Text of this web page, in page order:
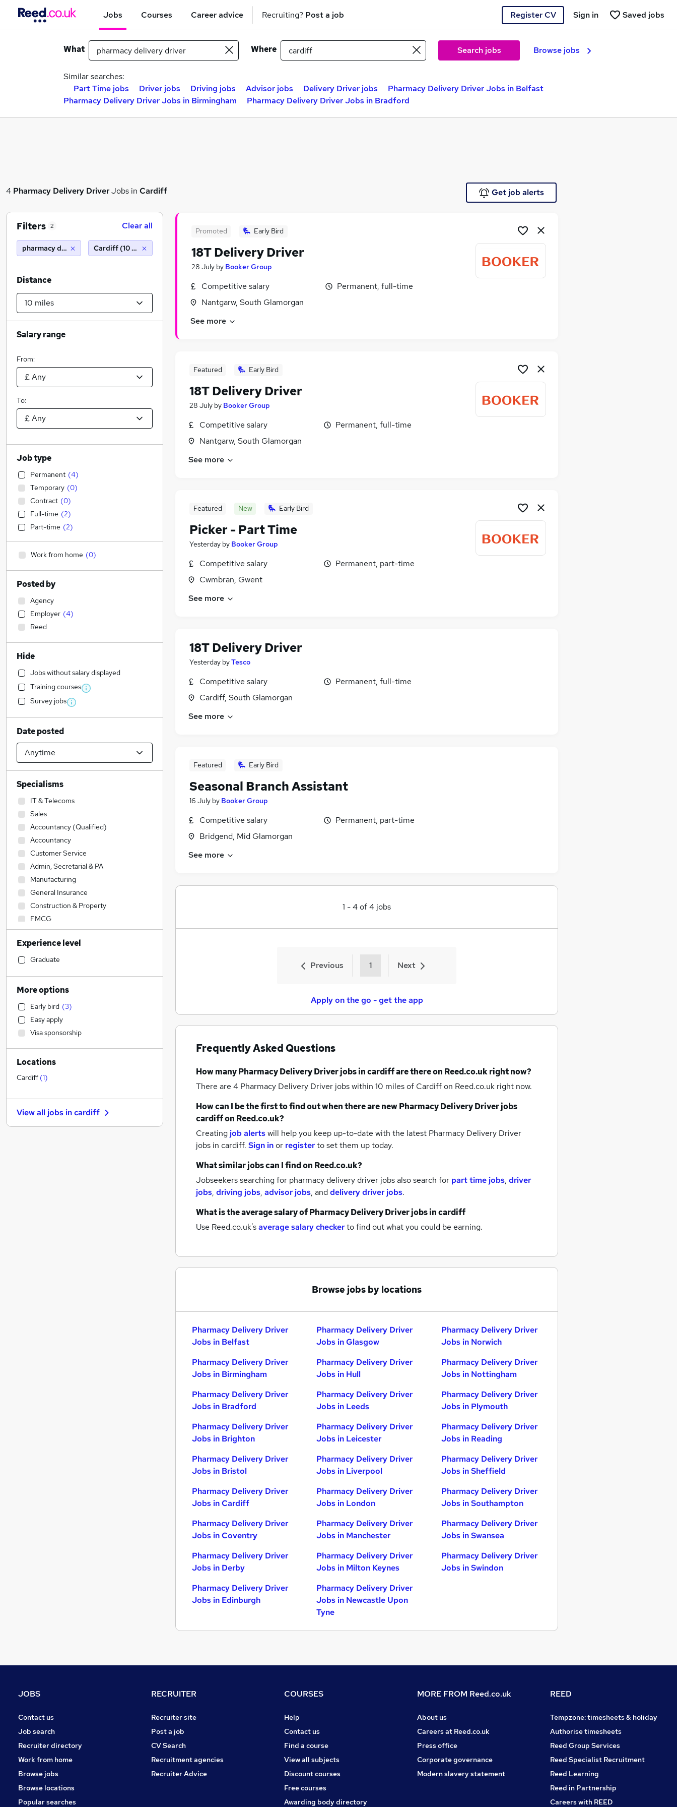
Jobs Courses Career advice Recruiting? Post a job Register CV Saved jobs
Sign in
What Where Search jobs Browse jobs
Similar searches:
Part Time jobs
Driver jobs Driving jobs Advisor jobs Delivery Driver jobs
Pharmacy Delivery Driver Jobs in Belfast
Pharmacy Delivery Driver Jobs in Birmingham
Pharmacy Delivery Driver Jobs in Bradford
4 Pharmacy Delivery DriverJobs in Cardiff Get job alerts
Promoted Early Bird
18T Delivery Driver
28 July by Booker Group
Competitive salary
Nantgarw, South Glamorgan
Permanent, full-time
See more
Featured Early Bird
18T Delivery Driver
28 July by Booker Group
Competitive salary
Nantgarw, South Glamorgan
Permanent, full-time
See more
Featured New Early Bird
Picker - Part Time
Yesterday by Booker Group
Competitive salary
Cwmbran, Gwent
Permanent, part-time
See more
18T Delivery Driver
Yesterday byTesco
Competitive salary
Cardiff, South Glamorgan
Permanent, full-time
See more
Featured Early Bird
Seasonal Branch Assistant
16 July by Booker Group
Competitive salary
Bridgend, Mid Glamorgan
Permanent, part-time
See more
1 -4of4 jobs
Previous 1 Next
Apply on the go - get the app
Frequently Asked Questions
How manyPharmacy Delivery Driver jobsin cardiffare there on Reed.co.uk right now?
There are 4 Pharmacy Delivery Driver jobs within 10 miles of Cardiffon Reed.co.uk right now.
How can I be the first to find out when there are newPharmacy Delivery Driver jobs
cardiffon Reed.co.uk?
Creating job alertswill help you keep up-to-date with the latest Pharmacy Delivery Driver
jobs in cardiff. Sign inor registerto set them up today.
What similar jobs can I find on Reed.co.uk?
Jobseekers searching for pharmacy delivery driver jobs also search for part time jobs, driver
jobs, driving jobs, advisor jobs, anddelivery driver jobs.
What is the average salary ofPharmacy Delivery Driver jobsin cardiff
Use Reed.co.uk'saverage salary checkerto find out what you could be earning.
Browse jobs by locations
Pharmacy Delivery Driver
Jobs in Belfast
Pharmacy Delivery Driver
Jobs in Birmingham
Pharmacy Delivery Driver
Jobs in Bradford
Pharmacy Delivery Driver
Jobs in Brighton
Pharmacy Delivery Driver
Jobs in Bristol
Pharmacy Delivery Driver
Jobs in Cardiff
Pharmacy Delivery Driver
Jobs in Coventry
Pharmacy Delivery Driver
Jobs in Derby
Pharmacy Delivery Driver
Jobs in Edinburgh
Pharmacy Delivery Driver
Jobs in Glasgow
Pharmacy Delivery Driver
Jobs in Hull
Pharmacy Delivery Driver
Jobs in Leeds
Pharmacy Delivery Driver
Jobs in Leicester
Pharmacy Delivery Driver
Jobs in Liverpool
Pharmacy Delivery Driver
Jobs in London
Pharmacy Delivery Driver
Jobs in Manchester
Pharmacy Delivery Driver
Jobs in Milton Keynes
Pharmacy Delivery Driver
Jobs in Newcastle Upon
Tyne
Pharmacy Delivery Driver
Jobs in Norwich
Pharmacy Delivery Driver
Jobs in Nottingham
Pharmacy Delivery Driver
Jobs in Plymouth
Pharmacy Delivery Driver
Jobs in Reading
Pharmacy Delivery Driver
Jobs in Sheffield
Pharmacy Delivery Driver
Jobs in Southampton
Pharmacy Delivery Driver
Jobs in Swansea
Pharmacy Delivery Driver
Jobs in Swindon
Filters 2 Clear all
pharmacy delivery driverCardiff (10 miles)
Distance
Salary range
From:
To:
Job type
Permanent (4)
Temporary (0)
Contract (0)
Full-time (2)
Part-time (2)
Work from home (0)
Posted by
Agency
Employer (4)
Reed
Hide
Jobs without salary displayed
Training courses
Survey jobs
Date posted
Specialisms
IT & Telecoms
Sales
Accountancy (Qualified)
Accountancy
Customer Service
Admin, Secretarial & PA
Manufacturing
General Insurance
Construction & Property
FMCG
Engineering
Transport & Logistics
Legal
Recruitment Consultancy
Education
Social Care
Human Resources
Financial Services
Health & Medicine
Marketing & PR
Motoring & Automotive
Hospitality & Catering
Other
Banking
Experience level
Graduate
More options
Early bird (3)
Easy apply
Visa sponsorship
Locations
Cardiff (1)
View all jobs incardiff
JOBS
Contact us
Job search
Recruiter directory
Work from home
Browse jobs
Browse locations
Popular searches
RECRUITER
Recruiter site
Post a job
CV Search
Recruitment agencies
Recruiter Advice
COURSES
Help
Contact us
Find a course
View all subjects
Discount courses
Free courses
Awarding body directory
MORE FROM Reed.co.uk
About us
Careers at Reed.co.uk
Press office
Corporate governance
Modern slavery statement
REED
Tempzone: timesheets & holiday
Authorise timesheets
Reed Group Services
Reed Specialist Recruitment
Reed Learning
Reed in Partnership
Careers with REED